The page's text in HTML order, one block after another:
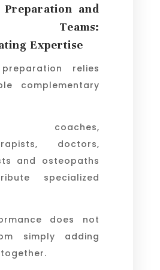
Preparation and
Teams:
Expertise
relies
complementary
coaches,
doctors,
and osteopaths
specialized
does not
simply adding